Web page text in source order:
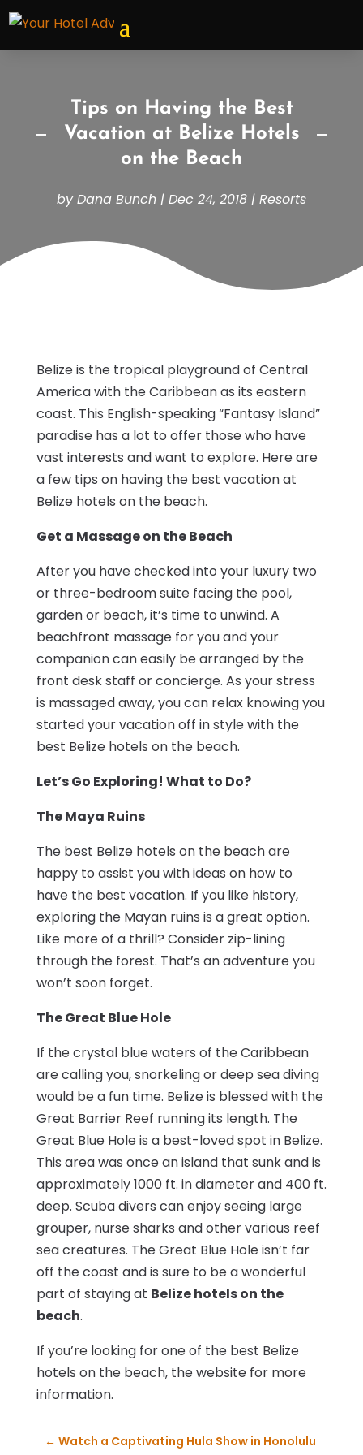
Tips on Having the Best
Vacation at Belize Hotels
on the Beach
byDana Bunch| Dec 24, 2018| Resorts
Belize is the tropical playground of Central
America with the Caribbean as its eastern
coast. This English-speaking “Fantasy Island”
paradise has a lot to offer those who have
vast interests and want to explore. Here are
a few tips on having the best vacation at
Belize hotels on the beach.
Get a Massage on the Beach
After you have checked into your luxury two
or three-bedroom suite facing the pool,
garden or beach, it’s time to unwind. A
beachfront massage for you and your
companion can easily be arranged by the
front desk staff or concierge. As your stress
is massaged away, you can relax knowing you
started your vacation off in style with the
best Belize hotels on the beach.
Let’s Go Exploring! What to Do?
The Maya Ruins
The best Belize hotels on the beach are
happy to assist you with ideas on how to
have the best vacation. If you like history,
exploring the Mayan ruins is a great option.
Like more of a thrill? Consider zip-lining
through the forest. That’s an adventure you
won’t soon forget.
The Great Blue Hole
If the crystal blue waters of the Caribbean
are calling you, snorkeling or deep sea diving
would be a fun time. Belize is blessed with the
Great Barrier Reef running its length. The
Great Blue Hole is a best-loved spot in Belize.
This area was once an island that sunk and is
approximately 1000 ft. in diameter and 400 ft.
deep. Scuba divers can enjoy seeing large
grouper, nurse sharks and other various reef
sea creatures. The Great Blue Hole isn’t far
off the coast and is sure to be a wonderful
part of staying at Belize hotels on the
beach.
If you’re looking for one of the best Belize
hotels on the beach, the website for more
information.
← Watch a Captivating Hula Show in Honolulu